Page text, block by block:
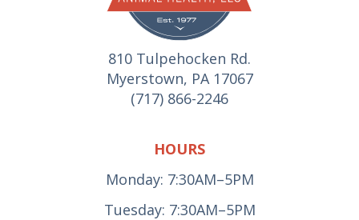
810 Tulpehocken Rd.
Myerstown, PA 17067
(717) 866-2246
HOURS
Monday: 7:30AM–5PM
Tuesday: 7:30AM–5PM